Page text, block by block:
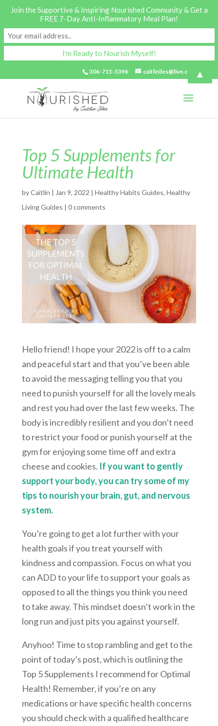
306-715-5396 caitliniles@live.com
Top 5 Supplements for
Ultimate Health
byCaitlin | Jan 9, 2022 | Healthy Habits Guides, Healthy
Living Guides | 0 comments
Hello friend! I hope your 2022 is off to a calm
and peaceful start and that you’ve been able
to avoid the messaging telling you that you
need to punish yourself for all the lovely meals
and rest you had over the last few weeks. The
body is incredibly resilient and you don’t need
to restrict your food or punish yourself at the
gym for enjoying some time off and extra
cheese and cookies. If you want to gently
support your body, you can try some of my
tips to nourish your brain, gut, and nervous
system.
You’re going to get a lot further with your
health goals if you treat yourself with
kindness and compassion. Focus on what you
can ADD to your life to support your goals as
opposed to all the things you think you need
to take away. This mindset doesn’t work in the
long run and just pits you against yourself.
Anyhoo! Time to stop rambling and get to the
point of today’s post, which is outlining the
Top 5 Supplements I recommend for Optimal
Health! Remember, if you’re on any
medications or have specific health concerns
you should check with a qualified healthcare
Join the Supportive & Inspiring Nourished Community & Get a
FREE 7-Day Anti-Inflammatory Meal Plan!
▲